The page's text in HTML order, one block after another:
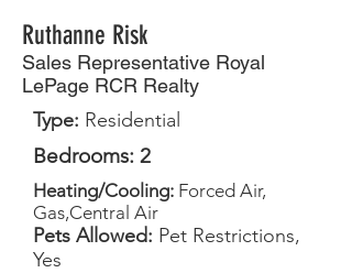
Ruthanne Risk
Sales Representative Royal
LePage RCR Realty
Type: Residential
Bedrooms: 2
Heating/Cooling: Forced Air,
Gas,Central Air
Pets Allowed: Pet Restrictions,
Yes